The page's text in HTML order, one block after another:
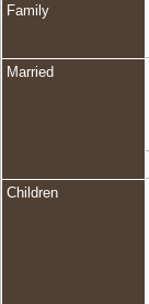
Family
Married
Children